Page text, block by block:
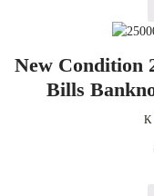
New Condition
Bills